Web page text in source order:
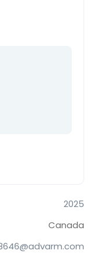
2025
Canada